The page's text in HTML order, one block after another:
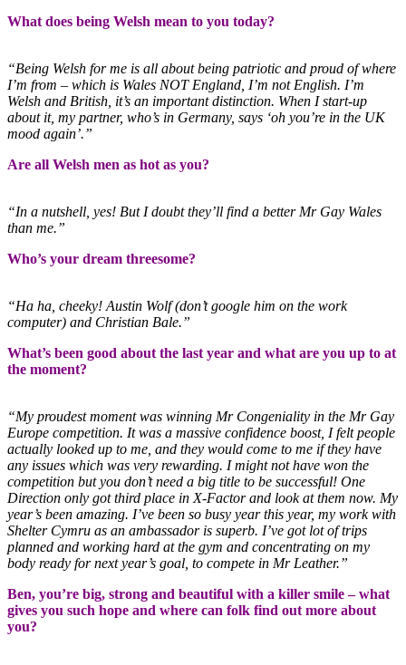
What does being Welsh mean to you today?
“Being Welsh for me is all about being patriotic and proud of where
I’m from – which is Wales NOT England, I’m not English. I’m
Welsh and British, it’s an important distinction. When I start-up
about it, my partner, who’s in Germany, says ‘oh you’re in the UK
mood again’.”
Are all Welsh men as hot as you?
“In a nutshell, yes! But I doubt they’ll find a better Mr Gay Wales
than me.”
Who’s your dream threesome?
“Ha ha, cheeky! Austin Wolf (don’t google him on the work
computer) and Christian Bale.”
What’s been good about the last year and what are you up to at
the moment?
“My proudest moment was winning Mr Congeniality in the Mr Gay
Europe competition. It was a massive confidence boost, I felt people
actually looked up to me, and they would come to me if they have
any issues which was very rewarding. I might not have won the
competition but you don’t need a big title to be successful! One
Direction only got third place in X-Factor and look at them now. My
year’s been amazing. I’ve been so busy year this year, my work with
Shelter Cymru as an ambassador is superb. I’ve got lot of trips
planned and working hard at the gym and concentrating on my
body ready for next year’s goal, to compete in Mr Leather.”
Ben, you’re big, strong and beautiful with a killer smile – what
gives you such hope and where can folk find out more about
you?